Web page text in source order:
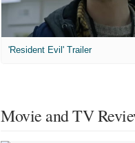
'Resident Evil' Trailer
Movie and TV